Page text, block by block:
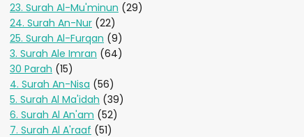
23. Surah Al-Mu'minun (29)
24. Surah An-Nur (22)
25. Surah Al-Furqan (9)
3. Surah Ale Imran (64)
30 Parah (15)
4. Surah An-Nisa (56)
5. Surah Al Ma'idah (39)
6. Surah Al An'am (52)
7. Surah Al A'raaf (51)